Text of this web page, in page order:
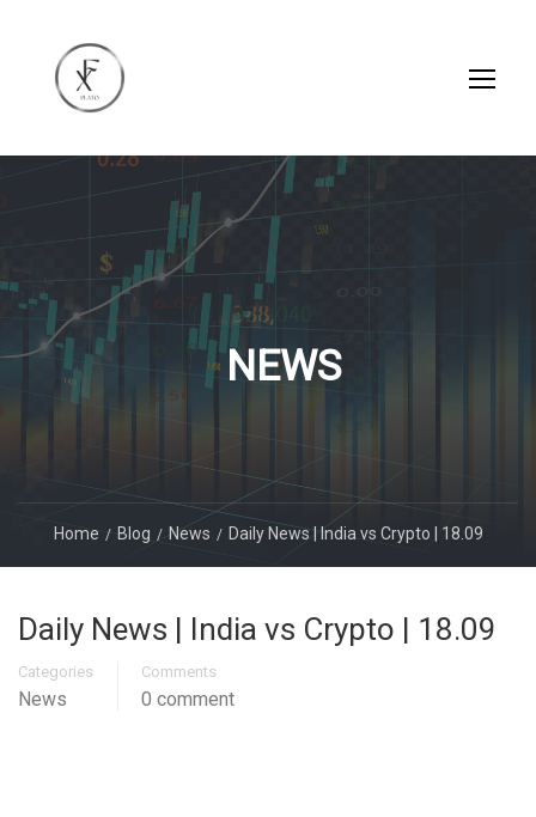
NEWS
Home Blog News Daily News | India vs Crypto | 18.09
Daily News | India vs Crypto | 18.09
Categories
News
Comments
0 comment